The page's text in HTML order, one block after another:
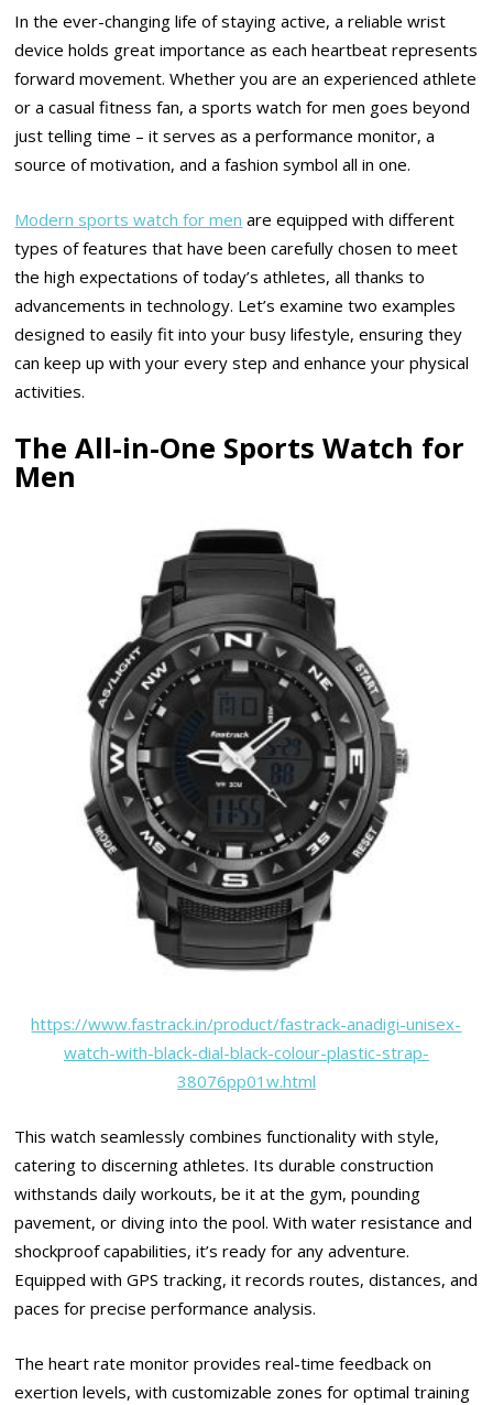
In the ever-changing life of staying active, a reliable wrist
device holds great importance as each heartbeat represents
forward movement. Whether you are an experienced athlete
or a casual fitness fan, a sports watch for men goes beyond
just telling time – it serves as a performance monitor, a
source of motivation, and a fashion symbol all in one.
Modern sports watch for men are equipped with different
types of features that have been carefully chosen to meet
the high expectations of today’s athletes, all thanks to
advancements in technology. Let’s examine two examples
designed to easily fit into your busy lifestyle, ensuring they
can keep up with your every step and enhance your physical
activities.
The All-in-One Sports Watch for
Men
https://www.fastrack.in/product/fastrack-anadigi-unisex-
watch-with-black-dial-black-colour-plastic-strap-
38076pp01w.html
This watch seamlessly combines functionality with style,
catering to discerning athletes. Its durable construction
withstands daily workouts, be it at the gym, pounding
pavement, or diving into the pool. With water resistance and
shockproof capabilities, it’s ready for any adventure.
Equipped with GPS tracking, it records routes, distances, and
paces for precise performance analysis.
The heart rate monitor provides real-time feedback on
exertion levels, with customizable zones for optimal training